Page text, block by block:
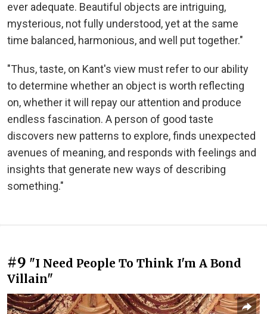
ever adequate. Beautiful objects are intriguing,
mysterious, not fully understood, yet at the same
time balanced, harmonious, and well put together."
"Thus, taste, on Kant's view must refer to our ability
to determine whether an object is worth reflecting
on, whether it will repay our attention and produce
endless fascination. A person of good taste
discovers new patterns to explore, finds unexpected
avenues of meaning, and responds with feelings and
insights that generate new ways of describing
something."
#9 "I Need People To Think I'm A Bond
Villain"